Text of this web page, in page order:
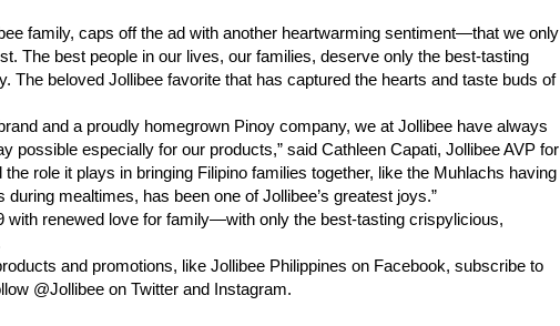
family, caps off the ad with another heartwarming sentiment—that we only
The best people in our lives, our families, deserve only the best-tasting
The beloved Jollibee favorite that has captured the hearts and taste buds of
and a proudly homegrown Pinoy company, we at Jollibee have always
possible especially for our products,” said Cathleen Capati, Jollibee AVP for
role it plays in bringing Filipino families together, like the Muhlachs having
mealtimes, has been one of Jollibee’s greatest joys.”
with renewed love for family—with only the best-tasting crispylicious,
and promotions, like Jollibee Philippines on Facebook, subscribe to
@Jollibee on Twitter and Instagram.